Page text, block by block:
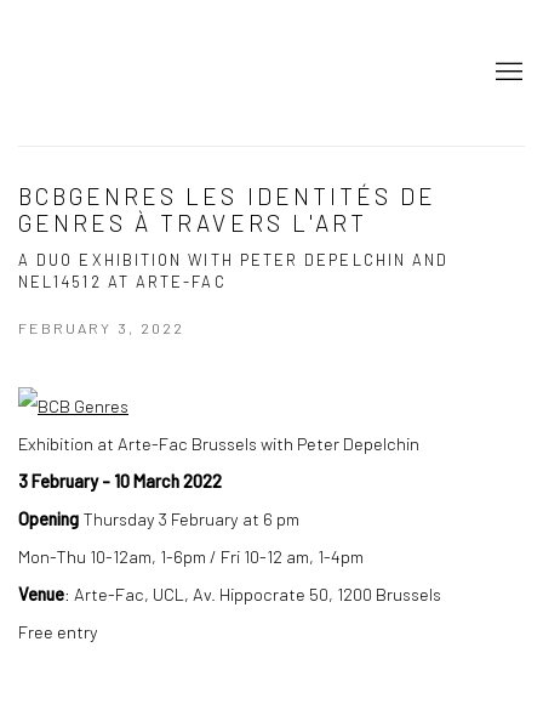
BCBGENRES LES IDENTITÉS DE
GENRES À TRAVERS L'ART
A DUO EXHIBITION WITH PETER DEPELCHIN AND
NEL14512 AT ARTE-FAC
FEBRUARY 3, 2022
Exhibition at Arte-Fac Brussels with Peter Depelchin
3 February - 10 March 2022
Opening Thursday 3 February at 6 pm
Mon-Thu 10-12am, 1-6pm / Fri 10-12 am, 1-4pm
Venue: Arte-Fac, UCL, Av. Hippocrate 50, 1200 Brussels
Free entry